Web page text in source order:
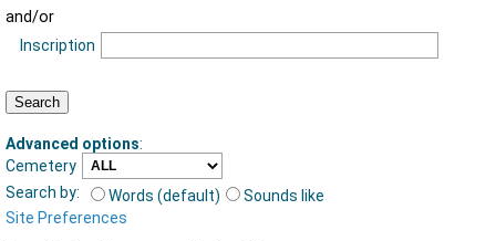
and/or
Inscription
Advanced options:
Cemetery
Search by:
Words (default)
Sounds like
Site Preferences